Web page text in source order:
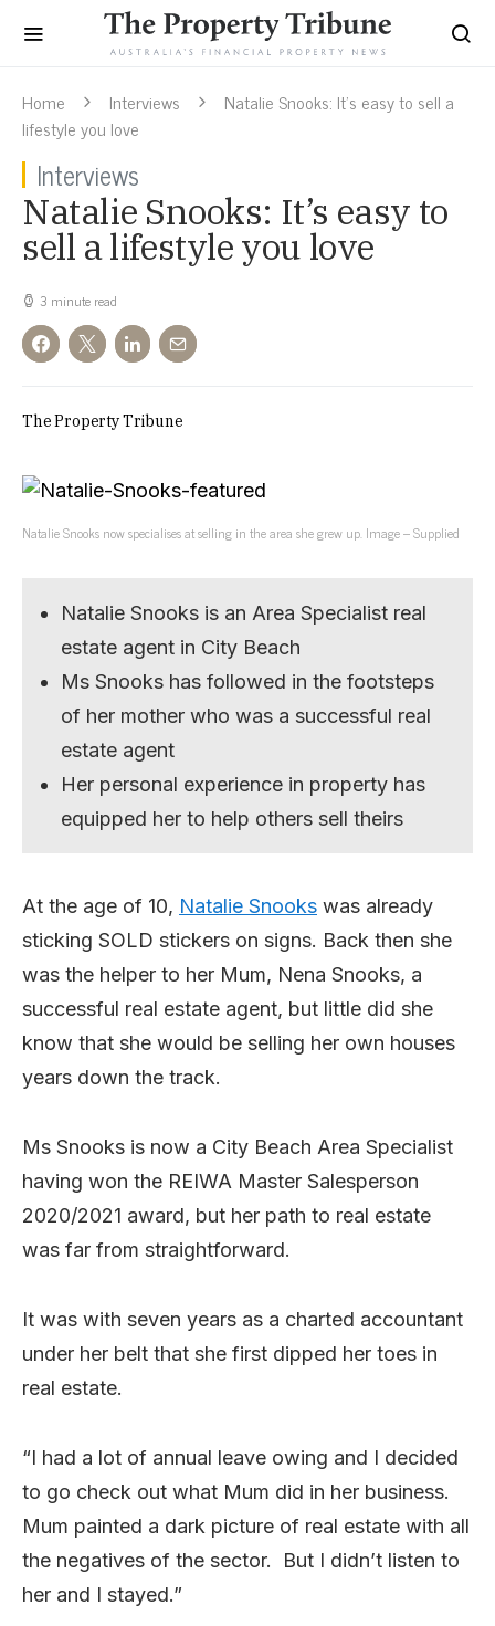
Home Interviews
Natalie Snooks: It’s easy to sell a
lifestyle you love
Interviews
Natalie Snooks: It’s easy to
sell a lifestyle you love
3 minute read
The Property Tribune
Natalie Snooks now specialises at selling in the area she grew up. Image – Supplied
Natalie Snooks is an Area Specialist real
estate agent in City Beach
Ms Snooks has followed in the footsteps
of her mother who was a successful real
estate agent
Her personal experience in property has
equipped her to help others sell theirs
At the age of 10, Natalie Snooks was already
sticking SOLD stickers on signs. Back then she
was the helper to her Mum, Nena Snooks, a
successful real estate agent, but little did she
know that she would be selling her own houses
years down the track.
Ms Snooks is now a City Beach Area Specialist
having won the REIWA Master Salesperson
2020/2021 award, but her path to real estate
was far from straightforward.
It was with seven years as a charted accountant
under her belt that she first dipped her toes in
real estate.
“I had a lot of annual leave owing and I decided
to go check out what Mum did in her business.
Mum painted a dark picture of real estate with all
the negatives of the sector. But I didn’t listen to
her and I stayed.”